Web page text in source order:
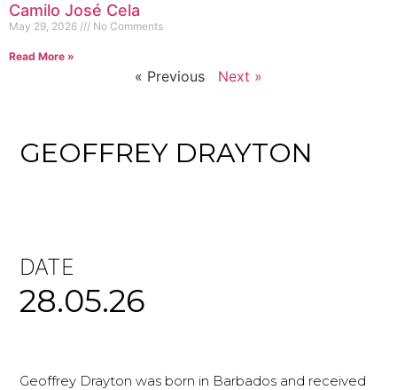
Camilo José Cela
May 29, 2026 No Comments
Read More »
« Previous Next »
GEOFFREY DRAYTON
DATE
28.05.26
Geoffrey Drayton was born in Barbados and received